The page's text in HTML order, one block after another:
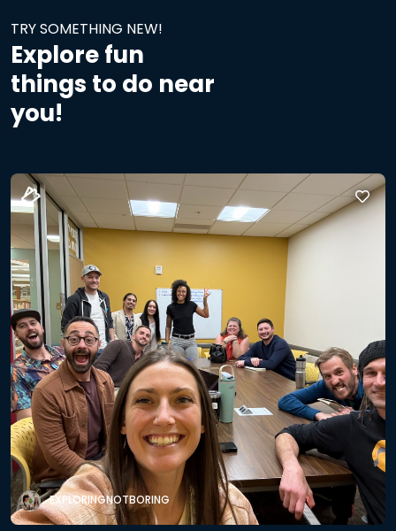
TRY SOMETHING NEW!
Explore fun
things to do near
you!
EXPLORINGNOTBORING